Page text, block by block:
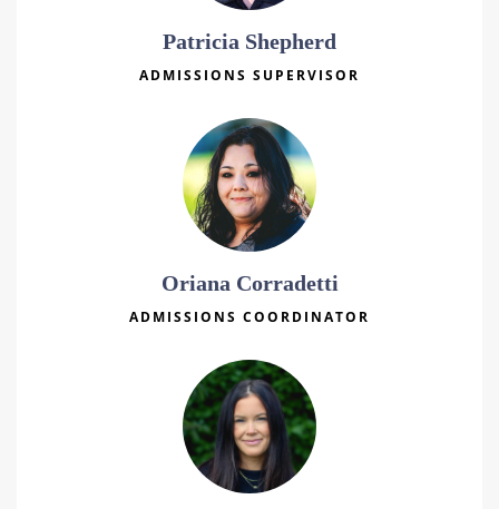
Patricia Shepherd
ADMISSIONS SUPERVISOR
Oriana Corradetti
ADMISSIONS COORDINATOR